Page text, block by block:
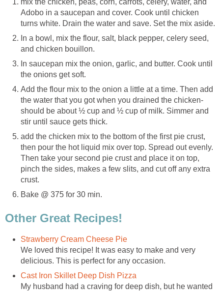
mix the chicken, peas, corn, carrots, celery, water, and
Adobo in a saucepan and cover. Cook until chicken
turns white. Drain the water and save. Set the mix aside.
In a bowl, mix the flour, salt, black pepper, celery seed,
and chicken bouillon.
In saucepan mix the onion, garlic, and butter. Cook until
the onions get soft.
Add the flour mix to the onion a little at a time. Then add
the water that you got when you drained the chicken-
should be about ½ cup and ½ cup of milk. Simmer and
stir until sauce gets thick.
add the chicken mix to the bottom of the first pie crust,
then pour the hot liquid mix over top. Spread out evenly.
Then take your second pie crust and place it on top,
pinch the sides, makes a few slits, and cut off any extra
crust.
Bake @ 375 for 30 min.
Other Great Recipes!
Strawberry Cream Cheese Pie
We loved this recipe! It was easy to make and very
delicious. This is perfect for any occasion.
Cast Iron Skillet Deep Dish Pizza
My husband had a craving for deep dish, but he wanted